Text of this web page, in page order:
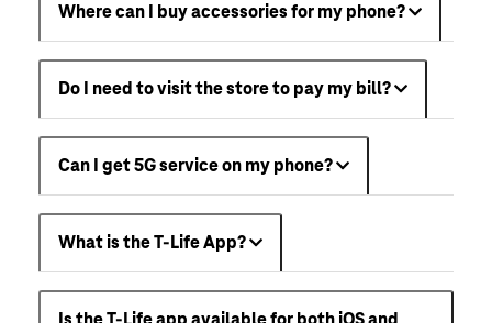
Where can I buy accessories for my phone?
Do I need to visit the store to pay my bill?
Can I get 5G service on my phone?
What is the T-Life App?